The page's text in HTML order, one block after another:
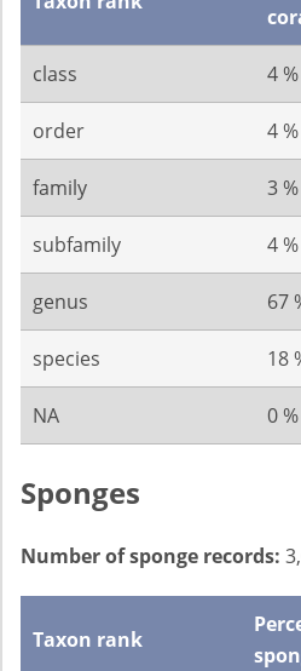
class 4 %
order 4 %
family 3 %
subfamily 4 %
genus 67
species 18
NA 0 %
Sponges
Number of sponge records:
Taxon rank